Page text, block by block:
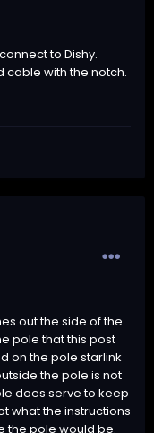
to Dishy.
cable with the notch.
out the side of the
pole that this post
on the pole starlink
the pole is not
does serve to keep
what the instructions
the pole would be.